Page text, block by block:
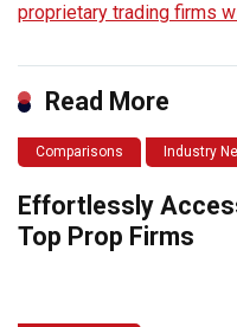
proprietary trading firms
Read More
Comparisons Industry
Effortlessly
Top Prop Firms